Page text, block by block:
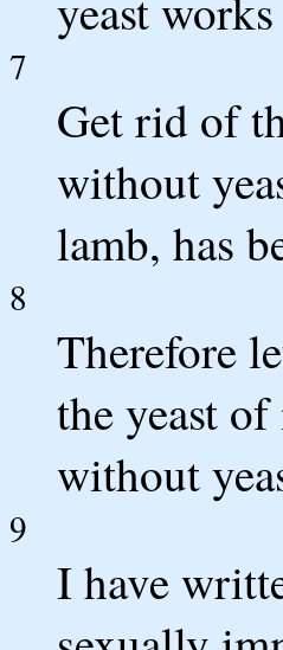
7
Get rid of
without
lamb, has
8
Therefore
the yeast
without
9
I have